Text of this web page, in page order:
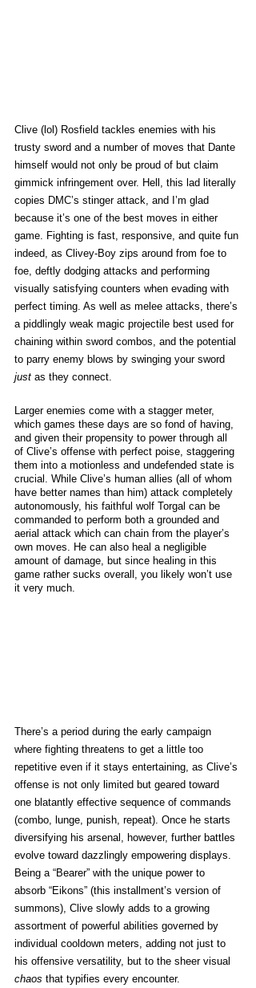
Clive (lol) Rosfield tackles enemies with his
trusty sword and a number of moves that Dante
himself would not only be proud of but claim
gimmick infringement over. Hell, this lad literally
copies DMC’s stinger attack, and I’m glad
because it’s one of the best moves in either
game. Fighting is fast, responsive, and quite fun
indeed, as Clivey-Boy zips around from foe to
foe, deftly dodging attacks and performing
visually satisfying counters when evading with
perfect timing. As well as melee attacks, there’s
a piddlingly weak magic projectile best used for
chaining within sword combos, and the potential
to parry enemy blows by swinging your sword
just as they connect.
Larger enemies come with a stagger meter,
which games these days are so fond of having,
and given their propensity to power through all
of Clive’s offense with perfect poise, staggering
them into a motionless and undefended state is
crucial. While Clive’s human allies (all of whom
have better names than him) attack completely
autonomously, his faithful wolf Torgal can be
commanded to perform both a grounded and
aerial attack which can chain from the player’s
own moves. He can also heal a negligible
amount of damage, but since healing in this
game rather sucks overall, you likely won’t use
it very much.
There’s a period during the early campaign
where fighting threatens to get a little too
repetitive even if it stays entertaining, as Clive’s
offense is not only limited but geared toward
one blatantly effective sequence of commands
(combo, lunge, punish, repeat). Once he starts
diversifying his arsenal, however, further battles
evolve toward dazzlingly empowering displays.
Being a “Bearer” with the unique power to
absorb “Eikons” (this installment’s version of
summons), Clive slowly adds to a growing
assortment of powerful abilities governed by
individual cooldown meters, adding not just to
his offensive versatility, but to the sheer visual
chaos that typifies every encounter.